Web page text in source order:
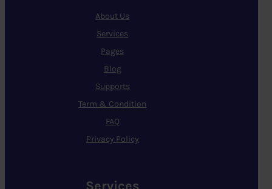
About Us
Services
Pages
Blog
Supports
Term & Condition
FAQ
Privacy Policy
Services